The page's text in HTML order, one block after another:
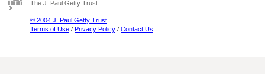
The J. Paul Getty Trust
© 2004 J. Paul Getty Trust
Terms of Use / Privacy Policy / Contact Us